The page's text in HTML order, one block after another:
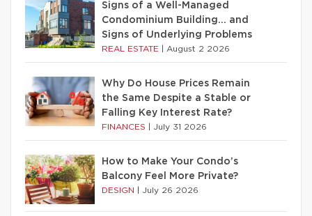
Signs of a Well-Managed
Condominium Building… and
Signs of Underlying Problems
REAL ESTATE August 2 2026
Why Do House Prices Remain
the Same Despite a Stable or
Falling Key Interest Rate?
FINANCES July 31 2026
How to Make Your Condo’s
Balcony Feel More Private?
DESIGN July 26 2026